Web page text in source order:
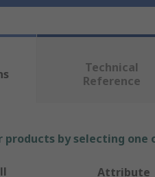
Technical
Reference
products by selecting
Attribute